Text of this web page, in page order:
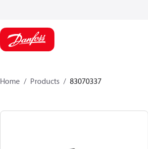
Home Products 83070337